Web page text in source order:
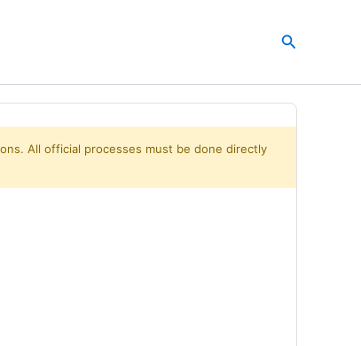
Search
All official processes must be done directly